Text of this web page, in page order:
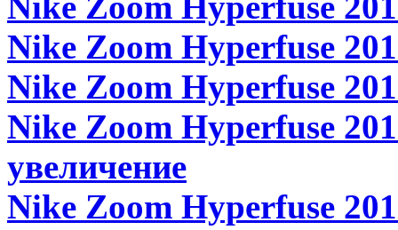
Nike Zoom Hyperfuse
Nike Zoom Hyperfuse
Nike Zoom Hyperfuse
увеличение
Nike Zoom Hyperfuse